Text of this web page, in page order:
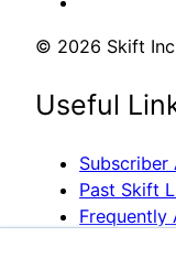
© 2026 Skift
Useful
Subscriber
Past Skift
Frequently